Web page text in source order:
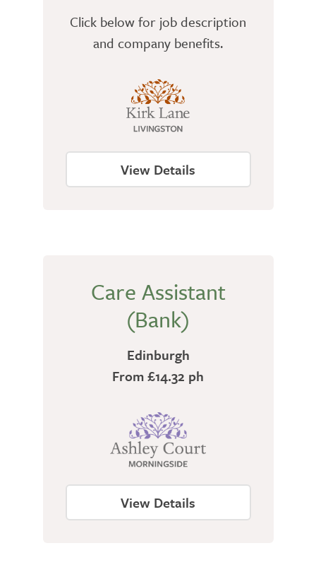
Click below for job description
and company benefits.
View Details
Care Assistant
(Bank)
Edinburgh
From £14.32 ph
View Details